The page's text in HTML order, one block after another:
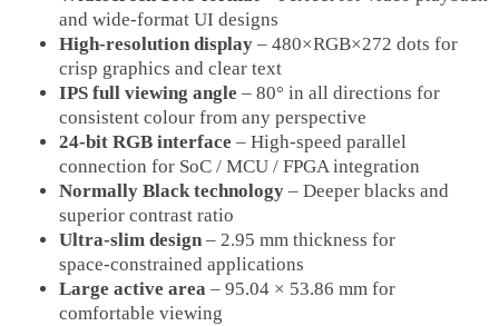
and wide‑format UI designs
High‑resolution display– 480×RGB×272 dots for
crisp graphics and clear text
IPS full viewing angle – 80° in all directions for
consistent colour from any perspective
24‑bit RGB interface – High‑speed parallel
connection for SoC / MCU / FPGA integration
Normally Black technology– Deeper blacks and
superior contrast ratio
Ultra‑slim design– 2.95 mm thickness for
space‑constrained applications
Large active area– 95.04 × 53.86 mm for
comfortable viewing